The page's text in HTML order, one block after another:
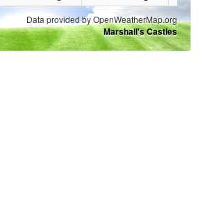
Data provided by OpenWeatherMap.org
Marshall's Castles